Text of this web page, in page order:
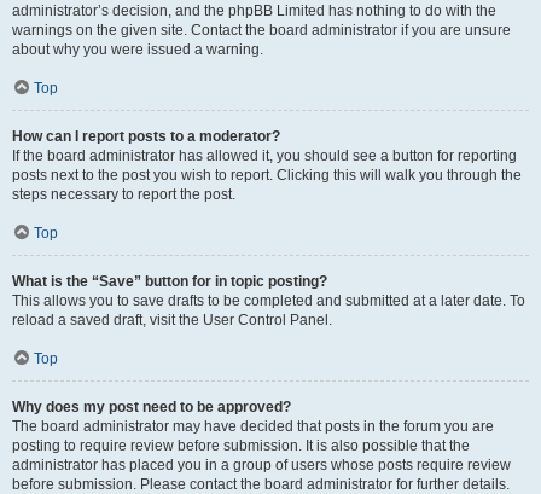
administrator’s decision, and the phpBB Limited has nothing to do with the
warnings on the given site. Contact the board administrator if you are unsure
about why you were issued a warning.
Top
How can I report posts to a moderator?
If the board administrator has allowed it, you should see a button for reporting
posts next to the post you wish to report. Clicking this will walk you through the
steps necessary to report the post.
Top
What is the “Save” button for in topic posting?
This allows you to save drafts to be completed and submitted at a later date. To
reload a saved draft, visit the User Control Panel.
Top
Why does my post need to be approved?
The board administrator may have decided that posts in the forum you are
posting to require review before submission. It is also possible that the
administrator has placed you in a group of users whose posts require review
before submission. Please contact the board administrator for further details.